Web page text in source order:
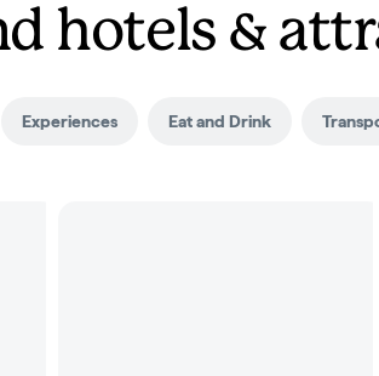
hotels &
Experiences Eat and Drink